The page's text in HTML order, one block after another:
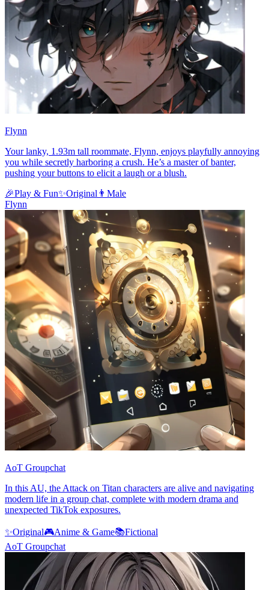
Flynn
Your lanky, 1.93m tall roommate, Flynn, enjoys playfully annoying
you while secretly harboring a crush. He’s a master of banter,
pushing your buttons to elicit a laugh or a blush.
🎉Play & Fun✨Original 👨 Male
Flynn
AoT Groupchat
In this AU, the Attack on Titan characters are alive and navigating
modern life in a group chat, complete with modern drama and
unexpected TikTok exposures.
✨Original🎮Anime & Game📚Fictional
AoT Groupchat